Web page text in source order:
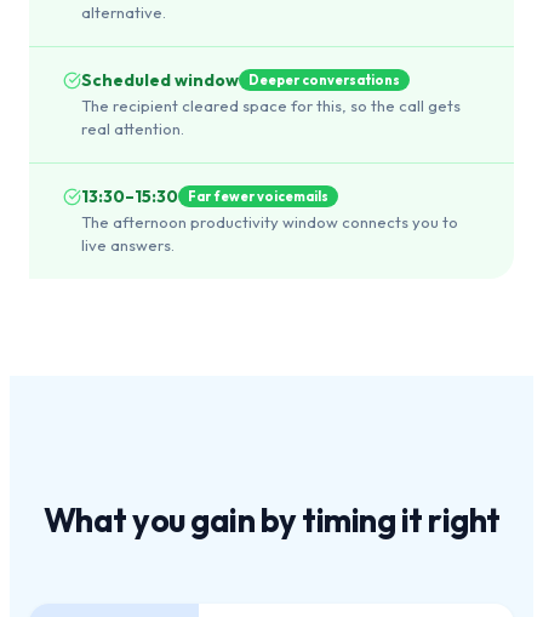
alternative.
Scheduled window Deeper conversations
The recipient cleared space for this, so the call gets
real attention.
13:30–15:30 Far fewer voicemails
The afternoon productivity window connects you to
live answers.
What you gain bytiming it right